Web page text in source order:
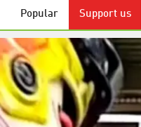
Popular Support us